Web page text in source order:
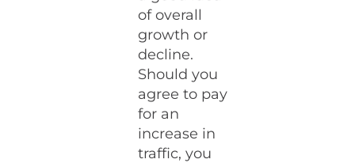
of overall
growth or
decline.
Should you
agree to pay
for an
increase in
traffic, you